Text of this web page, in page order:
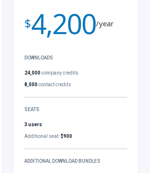
$4,200/year
DOWNLOADS
24,000company credits
8,000contact credits
SEATS
3 users
Additional seat:$900
ADDITIONAL DOWNLOAD BUNDLES